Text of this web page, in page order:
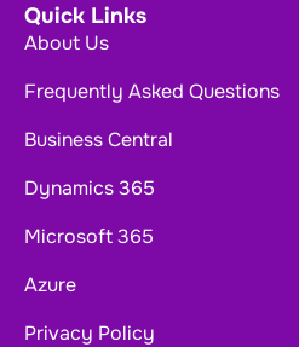
Quick Links
About Us
Frequently Asked Questions
Business Central
Dynamics 365
Microsoft 365
Azure
Privacy Policy